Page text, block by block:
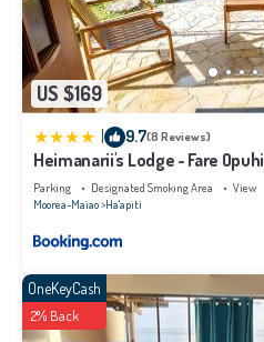
US $169
9.7(8 Reviews)
Heimanarii's Lodge - Fare Opuhi
Parking Designated Smoking Area
View
Moorea-Maiao Ha'apiti
OneKeyCash
2% Back